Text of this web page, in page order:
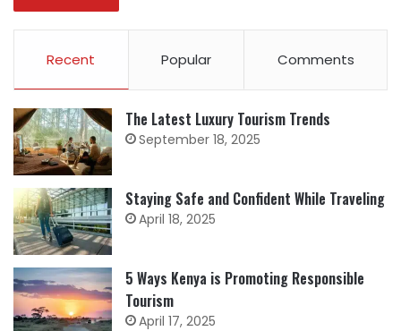
Recent Popular Comments
The Latest Luxury Tourism Trends
September 18, 2025
Staying Safe and Confident While Traveling
April 18, 2025
5 Ways Kenya is Promoting Responsible
Tourism
April 17, 2025